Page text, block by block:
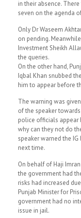
in their absence.
seven on the agenda
Only Dr Waseem
on pending.
Investment Sheikh
the queries.
On the other hand,
Iqbal Khan snubbed
him to appear before
The warning was
of the speaker
police officials appear
why can they not do
speaker warned the
next time.
On behalf of Haji
the government had
risks had increased
Punjab Minister for
government had no
issue in jail.